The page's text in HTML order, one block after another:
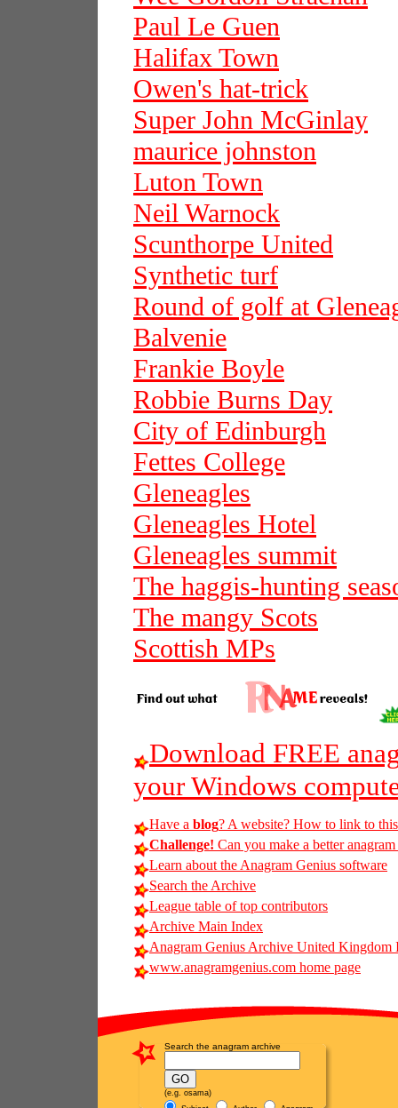
Paul Le Guen
Halifax Town
Owen's hat-trick
Super John McGinlay
maurice johnston
Luton Town
Neil Warnock
Scunthorpe United
Synthetic turf
Round of golf at
Balvenie
Frankie Boyle
Robbie Burns Day
City of Edinburgh
Fettes College
Gleneagles
Gleneagles Hotel
Gleneagles summit
The haggis-hunting
The mangy Scots
Scottish MPs
Download FREE
your Windows
Have a blog? A website? How to link to
Challenge! Can you make a better
Learn about the Anagram Genius software
Search the Archive
League table of top contributors
Archive Main Index
Anagram Genius Archive United Kingdom
www.anagramgenius.com home page
Search the anagram archive
(e.g. osama)